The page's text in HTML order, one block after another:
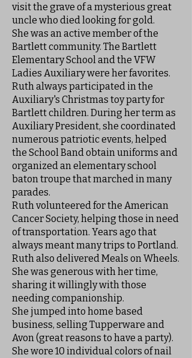
visit the grave of a mysterious great
uncle who died looking for gold.
She was an active member of the
Bartlett community. The Bartlett
Elementary School and the VFW
Ladies Auxiliary were her favorites.
Ruth always participated in the
Auxiliary's Christmas toy party for
Bartlett children. During her term as
Auxiliary President, she coordinated
numerous patriotic events, helped
the School Band obtain uniforms and
organized an elementary school
baton troupe that marched in many
parades.
Ruth volunteered for the American
Cancer Society, helping those in need
of transportation. Years ago that
always meant many trips to Portland.
Ruth also delivered Meals on Wheels.
She was generous with her time,
sharing it willingly with those
needing companionship.
She jumped into home based
business, selling Tupperware and
Avon (great reasons to have a party).
She wore 10 individual colors of nail